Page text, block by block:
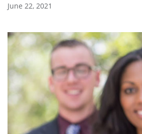
June 22, 2021